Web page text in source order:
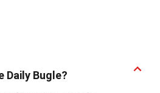
Daily Bugle?